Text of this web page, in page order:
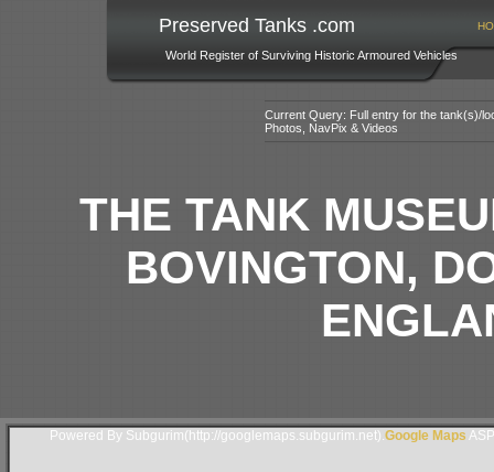
Preserved Tanks .com
World Register of Surviving Historic Armoured Vehicles
Current Query: Full entry for the tank(s)/
Photos, NavPix & Videos
THE TANK
BOVINGTON,
Powered By Subgurim(http://googlemaps.subgurim.net).Google Maps